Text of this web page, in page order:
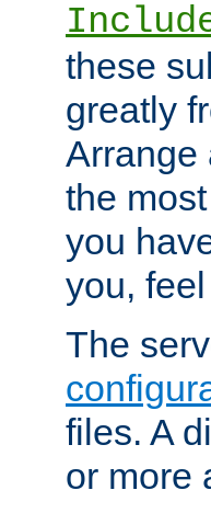
these
greatly
Arrange
the
you
you,
The
files. A
or more